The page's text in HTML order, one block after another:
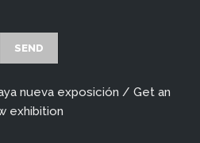
nueva exposición / Get an
exhibition